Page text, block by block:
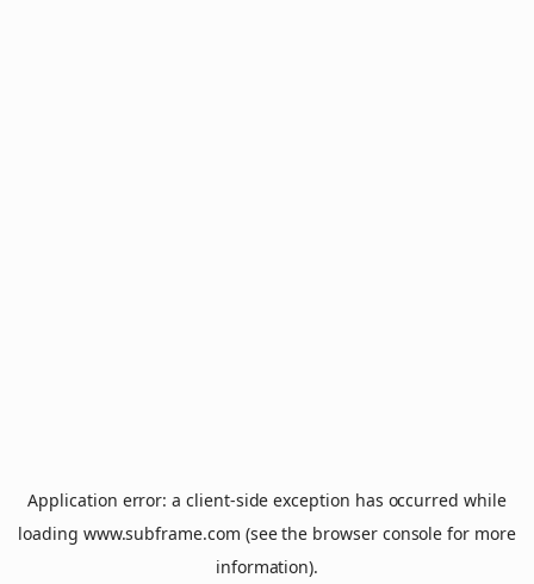
Application error: aclient-side exception has occurred while
loading www.subframe.com (see the browser console for more
information).